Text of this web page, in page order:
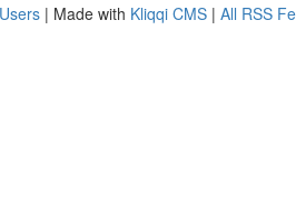
| Made with Kliqqi CMS | All RSS